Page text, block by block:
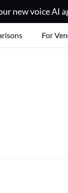
new voice AI
For